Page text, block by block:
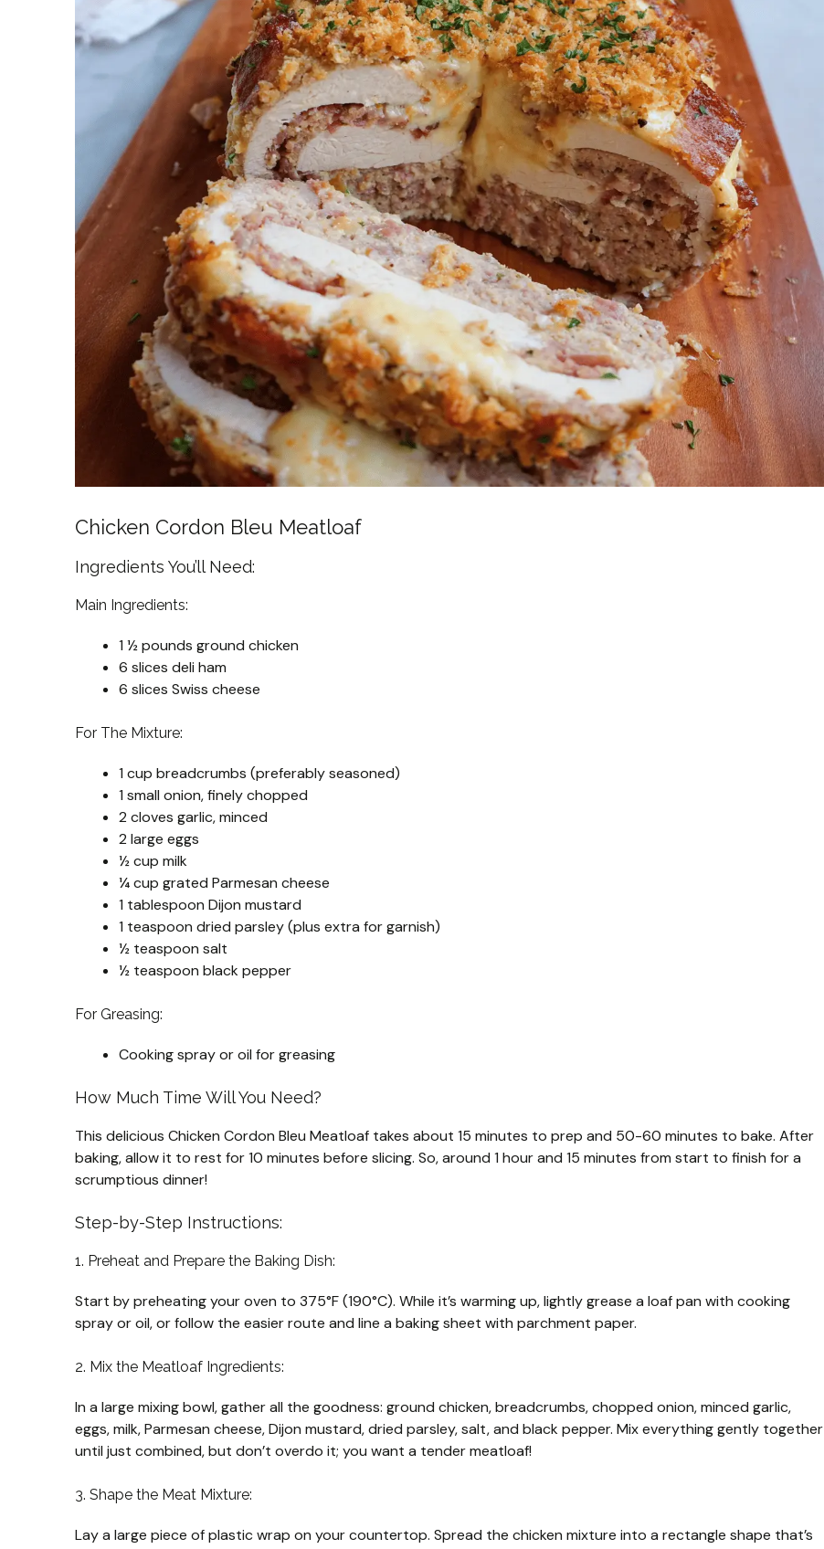
Chicken Cordon Bleu Meatloaf
Ingredients You’ll Need:
Main Ingredients:
1 ½ pounds ground chicken
6 slices deli ham
6 slices Swiss cheese
For The Mixture:
1 cup breadcrumbs (preferably seasoned)
1 small onion, finely chopped
2 cloves garlic, minced
2 large eggs
½ cup milk
¼ cup grated Parmesan cheese
1 tablespoon Dijon mustard
1 teaspoon dried parsley (plus extra for garnish)
½ teaspoon salt
½ teaspoon black pepper
For Greasing:
Cooking spray or oil for greasing
How Much Time Will You Need?
This delicious Chicken Cordon Bleu Meatloaf takes about 15 minutes to prep and 50-60 minutes to bake. After
baking, allow it to rest for 10 minutes before slicing. So, around 1 hour and 15 minutes from start to finish for a
scrumptious dinner!
Step-by-Step Instructions:
1. Preheat and Prepare the Baking Dish:
Start by preheating your oven to 375°F (190°C). While it’s warming up, lightly grease a loaf pan with cooking
spray or oil, or follow the easier route and line a baking sheet with parchment paper.
2. Mix the Meatloaf Ingredients:
In a large mixing bowl, gather all the goodness: ground chicken, breadcrumbs, chopped onion, minced garlic,
eggs, milk, Parmesan cheese, Dijon mustard, dried parsley, salt, and black pepper. Mix everything gently together
until just combined, but don’t overdo it; you want a tender meatloaf!
3. Shape the Meat Mixture:
Lay a large piece of plastic wrap on your countertop. Spread the chicken mixture into a rectangle shape that’s